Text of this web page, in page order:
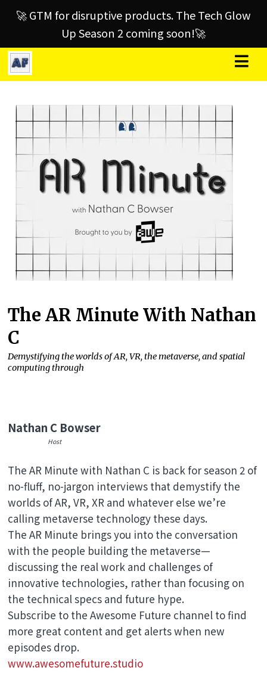
🚀 GTM for disruptive products. The Tech Glow
Up Season 2 coming soon!🚀
The AR Minute With Nathan
C
Demystifying the worlds of AR, VR, the metaverse, and spatial
computing through
Nathan C Bowser
Host
The AR Minute with Nathan C is back for season 2 of
no-fluff, no-jargon interviews that demystify the
worlds of AR, VR, XR and whatever else we’re
calling metaverse technology these days.
The AR Minute brings you into the conversation
with the people building the metaverse—
discussing the real work and challenges of
innovative technologies, rather than focusing on
the technical specs and future hype.
Subscribe to the Awesome Future channel to find
more great content and get alerts when new
episodes drop.
www.awesomefuture.studio